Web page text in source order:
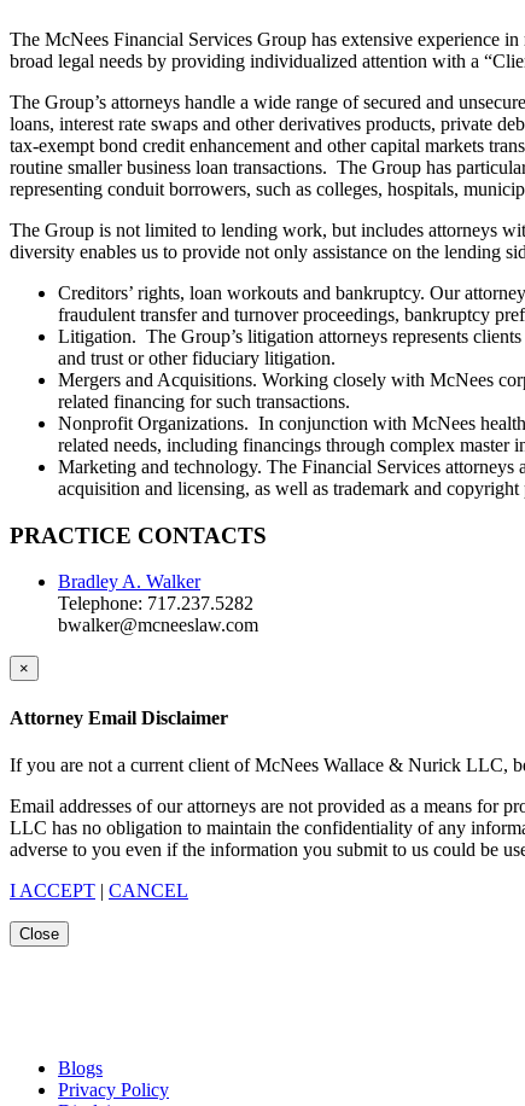
The McNees Financial Services Group has extensive experience
broad legal needs by providing individualized attention with a
The Group’s attorneys handle a wide range of secured and
loans, interest rate swaps and other derivatives products, private
tax-exempt bond credit enhancement and other capital markets
routine smaller business loan transactions. The Group has
representing conduit borrowers, such as colleges, hospitals,
The Group is not limited to lending work, but includes attorneys
diversity enables us to provide not only assistance on the lending
Creditors’ rights, loan workouts and bankruptcy. Our
fraudulent transfer and turnover proceedings, bankruptcy
Litigation. The Group’s litigation attorneys represents
and trust or other fiduciary litigation.
Mergers and Acquisitions. Working closely with McNees
related financing for such transactions.
Nonprofit Organizations. In conjunction with McNees
related needs, including financings through complex master
Marketing and technology. The Financial Services
acquisition and licensing, as well as trademark and
PRACTICE CONTACTS
Bradley A. Walker
Telephone: 717.237.5282
bwalker@mcneeslaw.com
×
Attorney Email Disclaimer
If you are not a current client of McNees Wallace & Nurick LLC,
Email addresses of our attorneys are not provided as a means
LLC has no obligation to maintain the confidentiality of any
adverse to you even if the information you submit to us could be
I ACCEPT | CANCEL
Close
Blogs
Privacy Policy